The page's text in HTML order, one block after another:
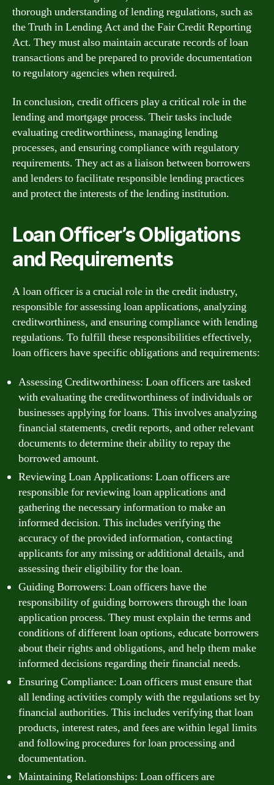
thorough understanding of lending regulations, such as
the Truth in Lending Act and the Fair Credit Reporting
Act. They must also maintain accurate records of loan
transactions and be prepared to provide documentation
to regulatory agencies when required.
In conclusion, credit officers play a critical role in the
lending and mortgage process. Their tasks include
evaluating creditworthiness, managing lending
processes, and ensuring compliance with regulatory
requirements. They act as a liaison between borrowers
and lenders to facilitate responsible lending practices
and protect the interests of the lending institution.
Loan Officer’s Obligations
and Requirements
A loan officer is a crucial role in the credit industry,
responsible for assessing loan applications, analyzing
creditworthiness, and ensuring compliance with lending
regulations. To fulfill these responsibilities effectively,
loan officers have specific obligations and requirements:
Assessing Creditworthiness: Loan officers are tasked
with evaluating the creditworthiness of individuals or
businesses applying for loans. This involves analyzing
financial statements, credit reports, and other relevant
documents to determine their ability to repay the
borrowed amount.
Reviewing Loan Applications: Loan officers are
responsible for reviewing loan applications and
gathering the necessary information to make an
informed decision. This includes verifying the
accuracy of the provided information, contacting
applicants for any missing or additional details, and
assessing their eligibility for the loan.
Guiding Borrowers: Loan officers have the
responsibility of guiding borrowers through the loan
application process. They must explain the terms and
conditions of different loan options, educate borrowers
about their rights and obligations, and help them make
informed decisions regarding their financial needs.
Ensuring Compliance: Loan officers must ensure that
all lending activities comply with the regulations set by
financial authorities. This includes verifying that loan
products, interest rates, and fees are within legal limits
and following procedures for loan processing and
documentation.
Maintaining Relationships: Loan officers are